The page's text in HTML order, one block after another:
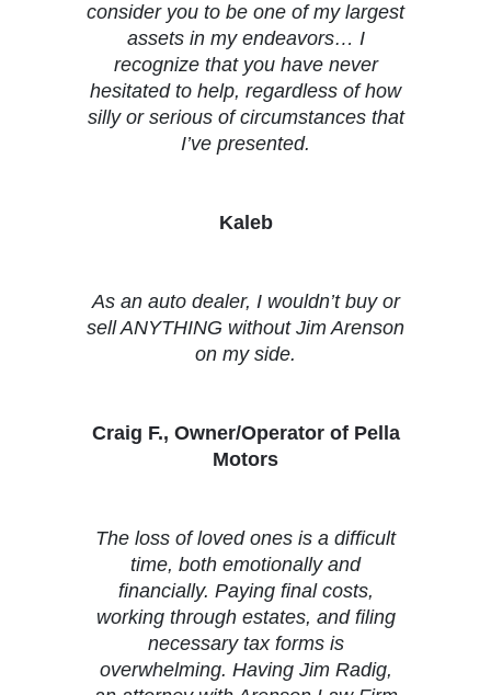
consider you to be one of my largest
assets in my endeavors… I
recognize that you have never
hesitated to help, regardless of how
silly or serious of circumstances that
I’ve presented.
Kaleb
As an auto dealer, I wouldn’t buy or
sell ANYTHING without Jim Arenson
on my side.
Craig F., Owner/Operator of Pella
Motors
The loss of loved ones is a difficult
time, both emotionally and
financially. Paying final costs,
working through estates, and filing
necessary tax forms is
overwhelming. Having Jim Radig,